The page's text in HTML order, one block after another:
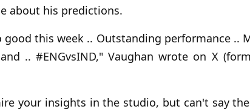
about his predictions.
good this week .. Outstanding performance ..
.. #ENGvsIND," Vaughan wrote on X
your insights in the studio, but can't say